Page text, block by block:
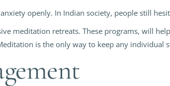
openly. In Indian society, people still
meditation retreats. These programs, will
is the only way to keep any individual